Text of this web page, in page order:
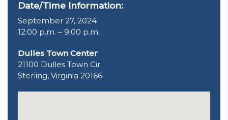
Date/Time Information:
September 27, 2024
12:00 p.m. – 9:00 p.m.
Dulles Town Center
21100 Dulles Town Cir.
Sterling, Virginia 20166